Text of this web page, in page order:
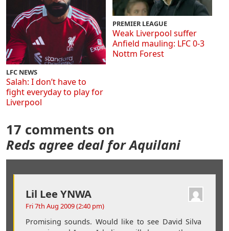
LFC NEWS
Salah: I don’t have to
fight everyday to play for
Liverpool
PREMIER LEAGUE
Weak Liverpool suffer
Anfield mauling: LFC 0-3
Nottm Forest
17 comments on
Reds agree deal for Aquilani
Lil Lee YNWA
Fri 7th Aug 2009 (2:40 pm)
Promising sounds. Would like to see David Silva